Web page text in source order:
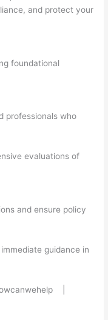
and protect your
foundational
professionals who
evaluations of
and ensure policy
guidance in
|